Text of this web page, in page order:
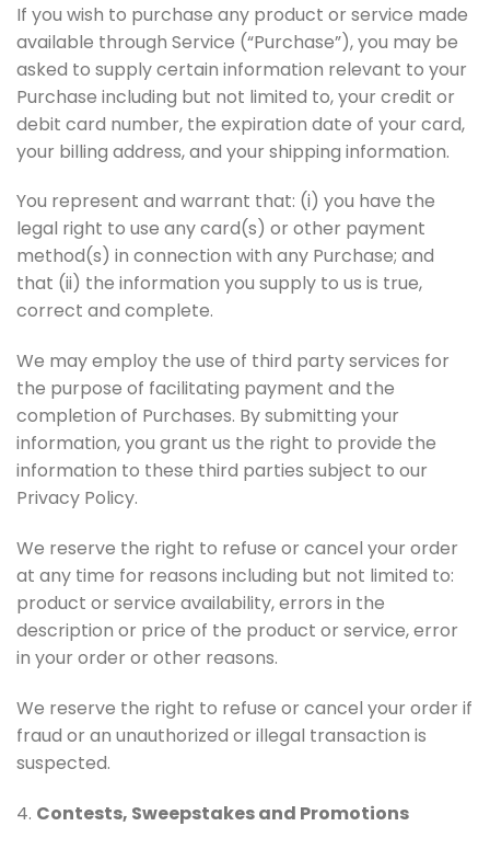
If you wish to purchase any product or service made
available through Service (“Purchase”), you may be
asked to supply certain information relevant to your
Purchase including but not limited to, your credit or
debit card number, the expiration date of your card,
your billing address, and your shipping information.
You represent and warrant that: (i) you have the
legal right to use any card(s) or other payment
method(s) in connection with any Purchase; and
that (ii) the information you supply to us is true,
correct and complete.
We may employ the use of third party services for
the purpose of facilitating payment and the
completion of Purchases. By submitting your
information, you grant us the right to provide the
information to these third parties subject to our
Privacy Policy.
We reserve the right to refuse or cancel your order
at any time for reasons including but not limited to:
product or service availability, errors in the
description or price of the product or service, error
in your order or other reasons.
We reserve the right to refuse or cancel your order if
fraud or an unauthorized or illegal transaction is
suspected.
4. Contests, Sweepstakes and Promotions